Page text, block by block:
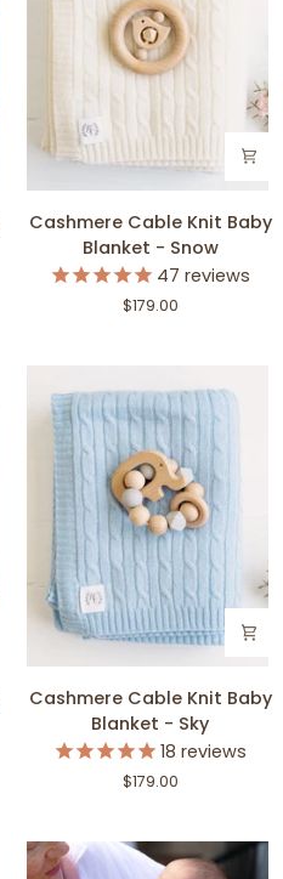
Cashmere
Cable
Baby
Cashmere Cable Knit Baby
Blanket - Snow
47 reviews
$179.00
Cashmere
Cable
Baby
Sky
Cashmere Cable Knit Baby
Blanket - Sky
18 reviews
$179.00